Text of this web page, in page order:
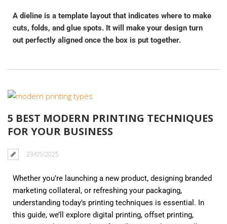
A dieline is a template layout that indicates where to make
cuts, folds, and glue spots. It will make your design turn
out perfectly aligned once the box is put together.
5 BEST MODERN PRINTING TECHNIQUES
FOR YOUR BUSINESS
23/05/2025
Whether you’re launching a new product, designing branded
marketing collateral, or refreshing your packaging,
understanding today’s printing techniques is essential. In
this guide, we’ll explore digital printing, offset printing,